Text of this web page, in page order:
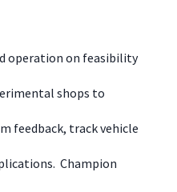
operation on feasibility
shops to
feedback, track vehicle
Champion